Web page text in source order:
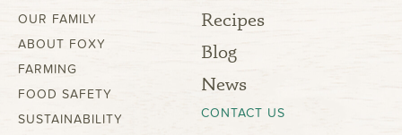
OUR FAMILY
ABOUT FOXY
FARMING
FOOD SAFETY
SUSTAINABILITY
Recipes
Blog
News
CONTACT US